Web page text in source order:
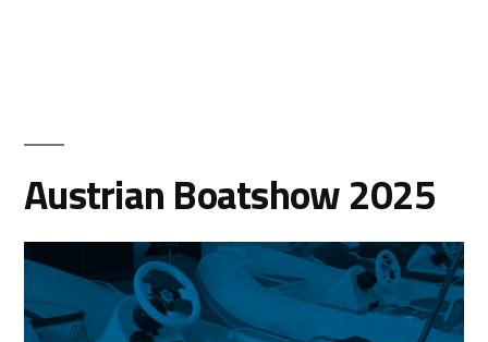
Austrian Boatshow 2025